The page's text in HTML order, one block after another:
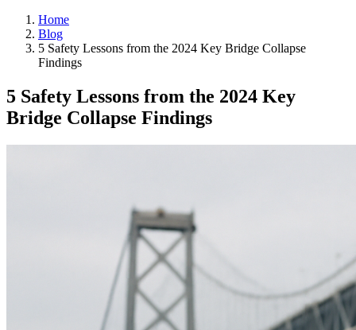
Home
Blog
5 Safety Lessons from the 2024 Key Bridge Collapse
Findings
5 Safety Lessons from the 2024 Key
Bridge Collapse Findings